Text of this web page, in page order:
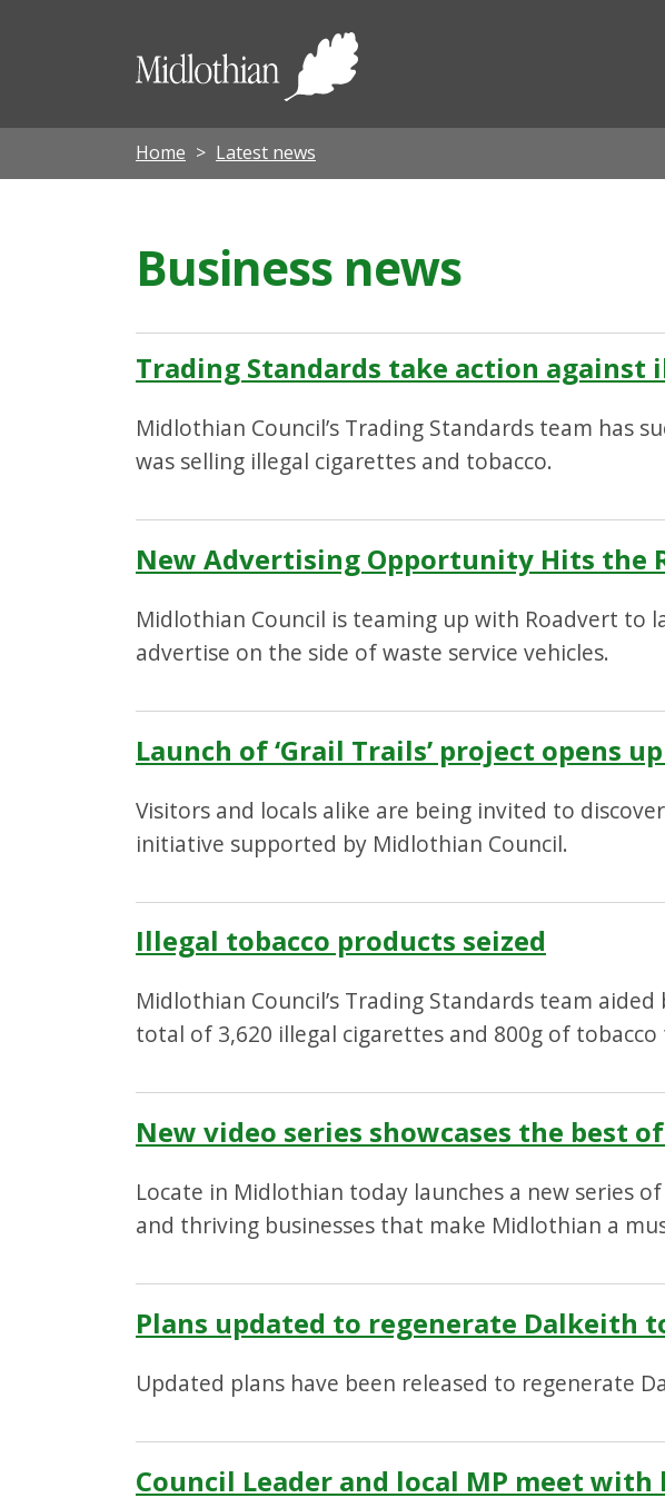
Midlothian
Home Latest news
Business news
Trading Standards take action against
Midlothian Council’s Trading Standards team has
was selling illegal cigarettes and tobacco.
New Advertising Opportunity Hits the
Midlothian Council is teaming up with Roadvert to
advertise on the side of waste service vehicles.
Launch of ‘Grail Trails’ project opens
Visitors and locals alike are being invited to
initiative supported by Midlothian Council.
Illegal tobacco products seized
Midlothian Council’s Trading Standards team
total of 3,620 illegal cigarettes and 800g of
New video series showcases the best
Locate in Midlothian today launches a new series
and thriving businesses that make Midlothian a
Plans updated to regenerate Dalkeith
Updated plans have been released to regenerate
Council Leader and local MP meet with